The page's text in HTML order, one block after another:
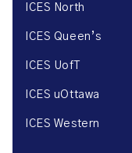
ICES North
ICES Queen’s
ICES UofT
ICES uOttawa
ICES Western